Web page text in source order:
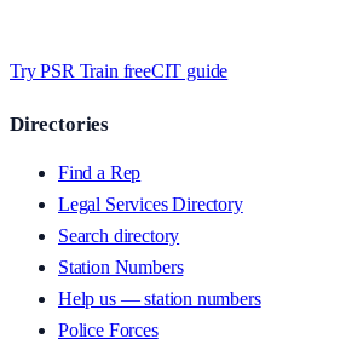
Try PSR Train freeCIT guide
Directories
Find a Rep
Legal Services Directory
Search directory
Station Numbers
Help us — station numbers
Police Forces